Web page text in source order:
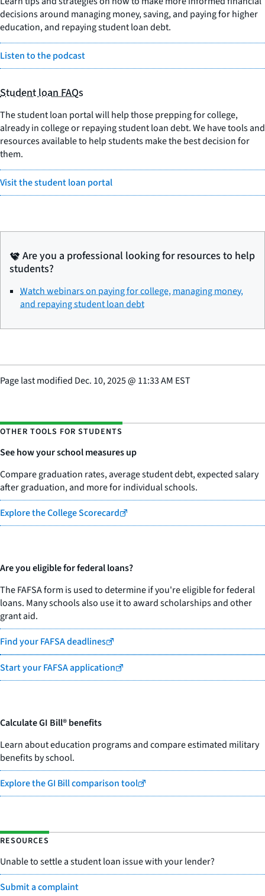
decisions around managing money, saving, and paying for higher
education, and repaying student loan debt.
Listen to the podcast
Student loan FAQs
The student loan portal will help those prepping for college,
already in college or repaying student loan debt. We have tools and
resources available to help students make the best decision for
them.
Visit the student loan portal
Are you a professional looking for resources to help
students?
Watch webinars on paying for college, managing money,
and repaying student loan debt
Page last modified Dec. 10, 2025@ 11:33 AM EST
OTHER TOOLS FOR STUDENTS
See how your school measures up
Compare graduation rates, average student debt, expected salary
after graduation, and more for individual schools.
Explore the College Scorecard
Are you eligible for federal loans?
The FAFSA form is used to determine if you're eligible for federal
loans. Many schools also use it to award scholarships and other
grant aid.
Find your FAFSA deadlines
Start your FAFSA application
Calculate GI Bill® benefits
Learn about education programs and compare estimated military
benefits by school.
Explore the GI Bill comparison tool
RESOURCES
Unable to settle a student loan issue with your lender?
Submit a complaint